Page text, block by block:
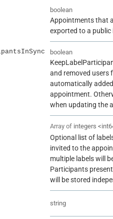
boolean
Appointments that
exported to a public
boolean
and removed users
automatically
appointment.
when updating the
Array of integers <
Optional list of
invited to the
multiple labels will
Participants
will be stored
string